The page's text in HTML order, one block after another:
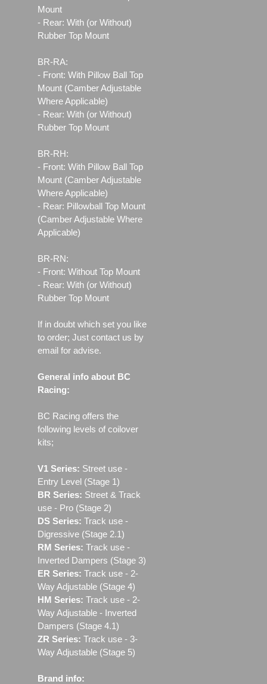
Mount
- Rear: With (or Without)
Rubber Top Mount
BR-RA:
- Front: With Pillow Ball Top
Mount (Camber Adjustable
Where Applicable)
- Rear: With (or Without)
Rubber Top Mount
BR-RH:
- Front: With Pillow Ball Top
Mount (Camber Adjustable
Where Applicable)
- Rear: Pillowball Top Mount
(Camber Adjustable Where
Applicable)
BR-RN:
- Front: Without Top Mount
- Rear: With (or Without)
Rubber Top Mount
If in doubt which set you like
to order; Just contact us by
email for advise.
General info about BC
Racing:
BC Racing offers the
following levels of coilover
kits;
V1 Series: Street use ‐
Entry Level (Stage 1)
BR Series: Street & Track
use - Pro (Stage 2)
DS Series: Track use -
Digressive (Stage 2.1)
RM Series: Track use ‐
Inverted Dampers (Stage 3)
ER Series: Track use ‐ 2-
Way Adjustable (Stage 4)
HM Series: Track use ‐ 2-
Way Adjustable - Inverted
Dampers (Stage 4.1)
ZR Series: Track use ‐ 3-
Way Adjustable (Stage 5)
Brand info: